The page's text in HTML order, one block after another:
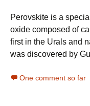
Perovskite is a
oxide composed of
first in the Urals and
was discovered by
One comment so far